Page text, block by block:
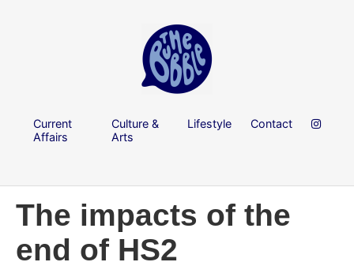
Current
Affairs
Culture &
Arts
Lifestyle Contact
The impacts of the
end of HS2